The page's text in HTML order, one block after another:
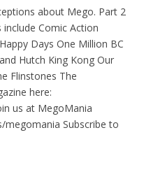
about Mego. Part 2
include Comic Action
Days One Million BC
Hutch King Kong Our
Flinstones The
here:
us at MegoMania
Subscribe to